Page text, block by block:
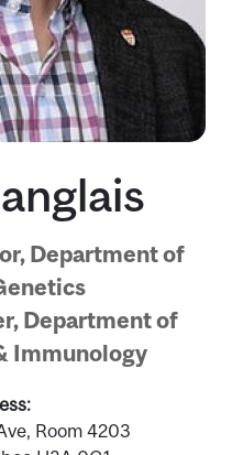
Department of
Department of
Immunology
Room 4203